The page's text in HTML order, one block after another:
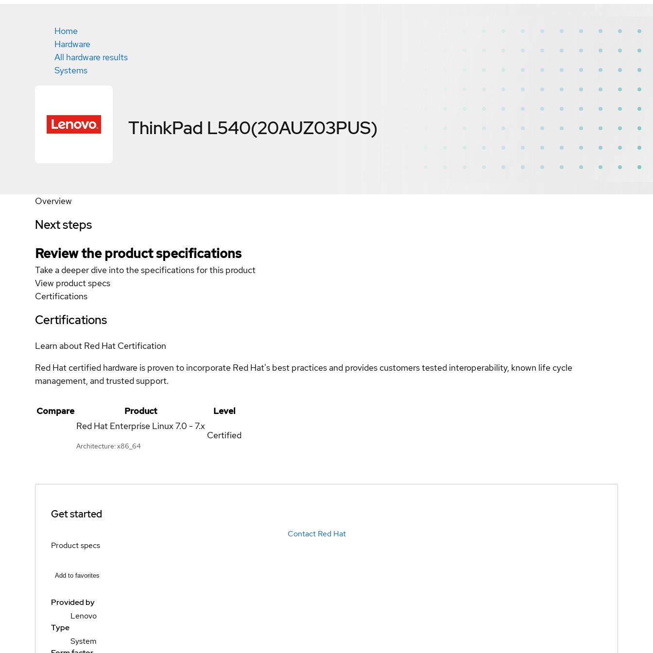
Home
Hardware
All hardware results
Systems
ThinkPad L540(20AUZ03PUS)
Overview
Next steps
Review the product specifications
Take a deeper dive into the specifications for this product
View product specs
Certifications
Certifications
Learn about Red Hat Certification
Red Hat certified hardware is proven to incorporate Red Hat's best practices and provides customers tested interoperability, known life cycle
management, and trusted support.
Compare Product
Level
Red Hat Enterprise Linux7.0 - 7.x
Architecture: x86_64
Certified
Get started
Contact Red Hat
Product specs
Add to favorites
Provided by
Lenovo
Type
System